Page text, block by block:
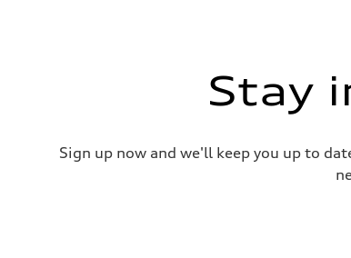
Stay
Sign up now and we'll keep you up to